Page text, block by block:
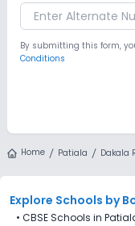
By submitting this form,
Conditions
Home Patiala Dakala
Explore Schools by
• CBSE Schools in